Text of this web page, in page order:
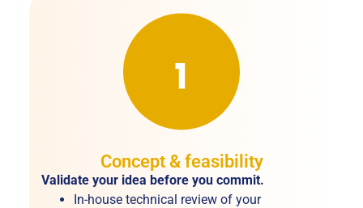
Concept & feasibility
Validate your idea before you commit.
In-house technical review of your